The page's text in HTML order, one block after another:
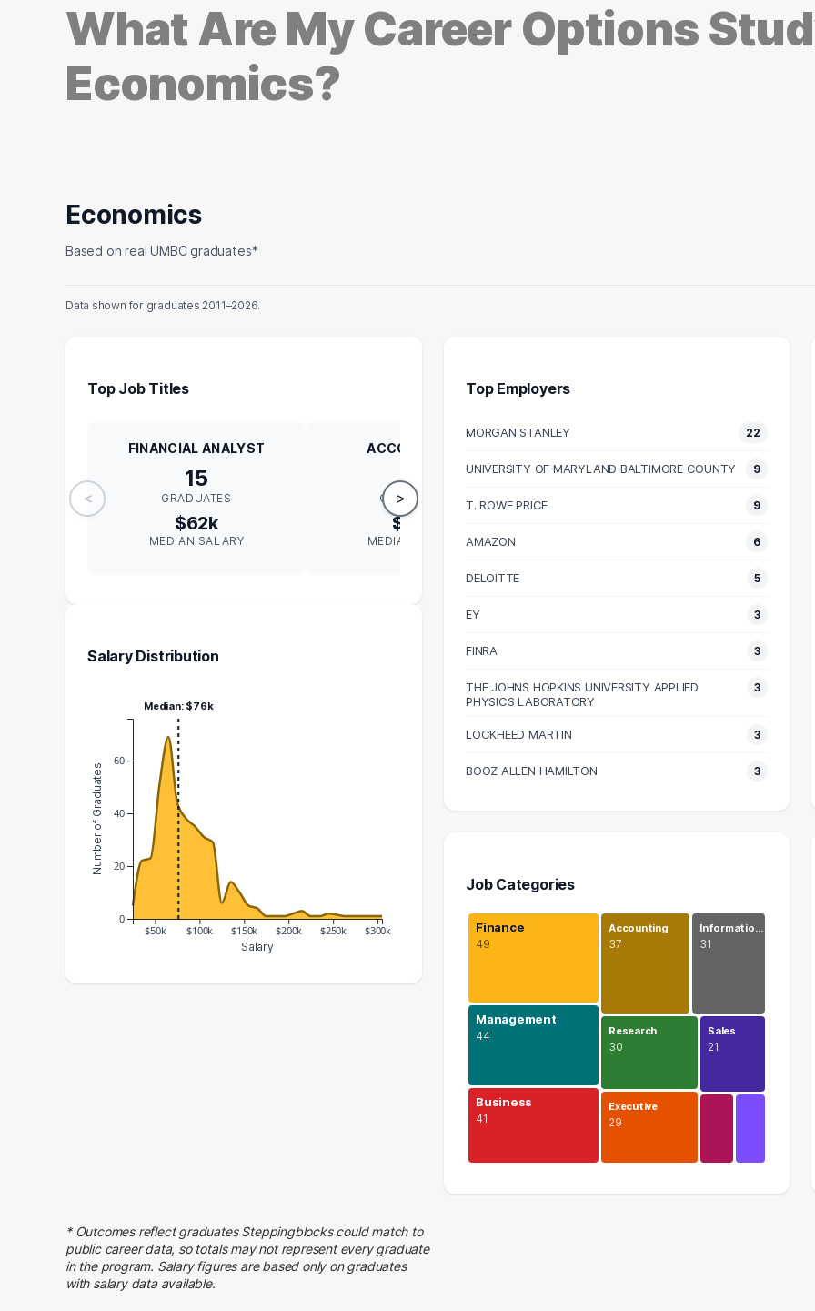
What Are My Career Options
Economics?
Economics
Based on real UMBC graduates*
Data shown for graduates 2011–2026.
Top Job Titles
<
FINANCIAL ANALYST
15
GRADUATES
$62k
MEDIAN SALARY
ACCOUNTANT
11
GRADUATES
$58k
MEDIAN SALARY
10
>
Salary Distribution
$50k $100k $150k $200k $250k $300k
0
20
40
60
Salary
Number of Graduates
Median: $76k
110000 – 120000
29
120000 – 130000
6
130000 – 140000
14
Top Employers
MORGAN STANLEY 22
UNIVERSITY OF MARYLAND BALTIMORE COUNTY 9
T. ROWE PRICE 9
AMAZON 6
DELOITTE 5
EY 3
FINRA 3
THE JOHNS HOPKINS UNIVERSITY APPLIED
PHYSICS LABORATORY
3
LOCKHEED MARTIN 3
BOOZ ALLEN HAMILTON 3
Job Categories
Finance
49
Management
44
Business
41
Accounting
37
Informatio…
31
Research
30
Executive
29
Sales
21
* Outcomes reflect graduates Steppingblocks could match to
public career data, so totals may not represent every graduate
in the program. Salary figures are based only on graduates
with salary data available.